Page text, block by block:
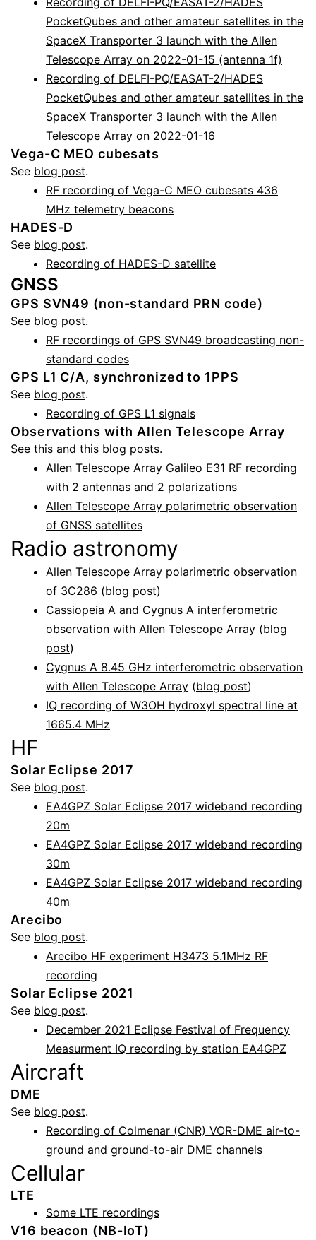
PocketQubes and other amateur satellites in the
SpaceX Transporter 3 launch with the Allen
Telescope Array on 2022-01-15 (antenna 1f)
Recording of DELFI-PQ/EASAT-2/HADES
PocketQubes and other amateur satellites in the
SpaceX Transporter 3 launch with the Allen
Telescope Array on 2022-01-16
Vega-C MEO cubesats
See blog post.
RF recording of Vega-C MEO cubesats 436
MHz telemetry beacons
HADES-D
See blog post.
Recording of HADES-D satellite
GNSS
GPS SVN49 (non-standard PRN code)
See blog post.
RF recordings of GPS SVN49 broadcasting non-
standard codes
GPS L1 C/A, synchronized to 1PPS
See blog post.
Recording of GPS L1 signals
Observations with Allen Telescope Array
See this and this blog posts.
Allen Telescope Array Galileo E31 RF recording
with 2 antennas and 2 polarizations
Allen Telescope Array polarimetric observation
of GNSS satellites
Radio astronomy
Allen Telescope Array polarimetric observation
of 3C286 (blog post)
Cassiopeia A and Cygnus A interferometric
observation with Allen Telescope Array (blog
post)
Cygnus A 8.45 GHz interferometric observation
with Allen Telescope Array (blog post)
IQ recording of W3OH hydroxyl spectral line at
1665.4 MHz
HF
Solar Eclipse 2017
See blog post.
EA4GPZ Solar Eclipse 2017 wideband recording
20m
EA4GPZ Solar Eclipse 2017 wideband recording
30m
EA4GPZ Solar Eclipse 2017 wideband recording
40m
Arecibo
See blog post.
Arecibo HF experiment H3473 5.1MHz RF
recording
Solar Eclipse 2021
See blog post.
December 2021 Eclipse Festival of Frequency
Measurment IQ recording by station EA4GPZ
Aircraft
DME
See blog post.
Recording of Colmenar (CNR) VOR-DME air-to-
ground and ground-to-air DME channels
Cellular
LTE
Some LTE recordings
V16 beacon (NB-IoT)